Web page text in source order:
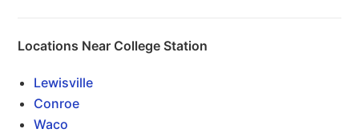
Locations Near College Station
Lewisville
Conroe
Waco